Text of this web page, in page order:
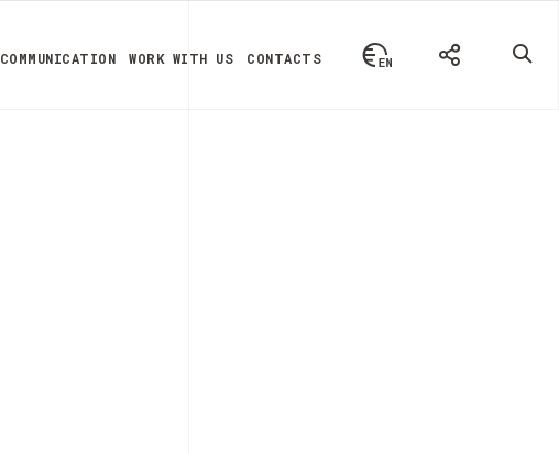
COMMUNICATION WORK WITH US CONTACTS